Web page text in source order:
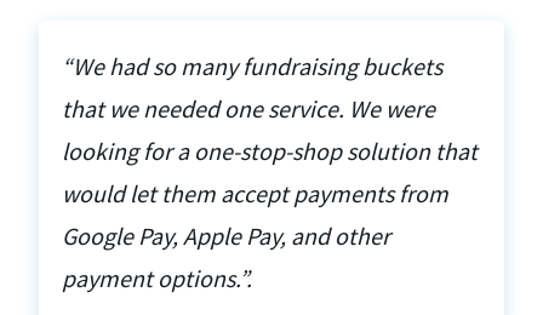
“We had so many fundraising buckets
that we needed one service. We were
looking for a one-stop-shop solution that
would let them accept payments from
Google Pay, Apple Pay, and other
payment options.”.